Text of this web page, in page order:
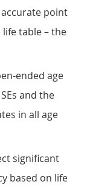
point
table – the
ended age
and the
in all age
significant
based on life